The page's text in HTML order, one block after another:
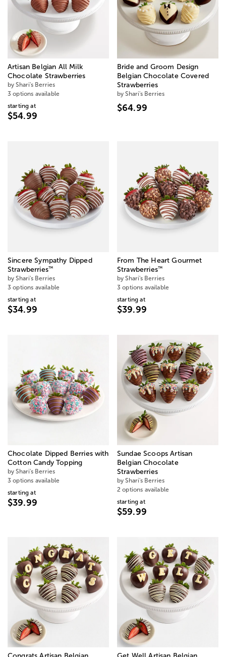
Artisan Belgian All Milk
Chocolate Strawberries
by Shari's Berries
3 options available
starting at
$54.99
Bride and Groom Design
Belgian Chocolate Covered
Strawberries
by Shari's Berries
$64.99
Sincere Sympathy Dipped
Strawberries™
by Shari's Berries
3 options available
starting at
$34.99
From The Heart Gourmet
Strawberries™
by Shari's Berries
3 options available
starting at
$39.99
Chocolate Dipped Berries with
Cotton Candy Topping
by Shari's Berries
3 options available
starting at
$39.99
Sundae Scoops Artisan
Belgian Chocolate
Strawberries
by Shari's Berries
2 options available
starting at
$59.99